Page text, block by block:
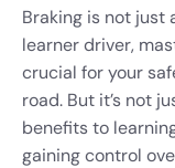
Braking is not just
learner driver,
crucial for your
road. But it’s not
benefits to
gaining control